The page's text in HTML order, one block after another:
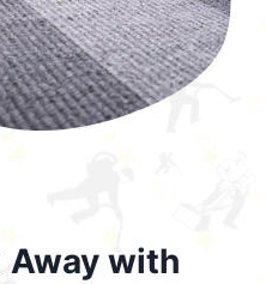
Away with